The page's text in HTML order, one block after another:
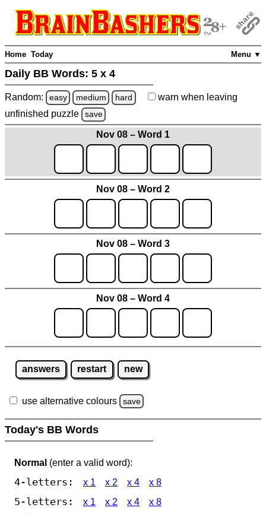
Menu ▼
Home Today
Daily BB Words: 5 x 4
Random: easy medium hard warn when leaving
unfinished puzzle save
Nov 08 – Word 1
Nov 08 – Word 2
Nov 08 – Word 3
Nov 08 – Word 4
answers restart new
use alternative colours save
Today's BB Words
Normal (enter a valid word):
4-letters: x 1 x 2 x 4 x 8
5-letters: x 1 x 2 x 4 x 8